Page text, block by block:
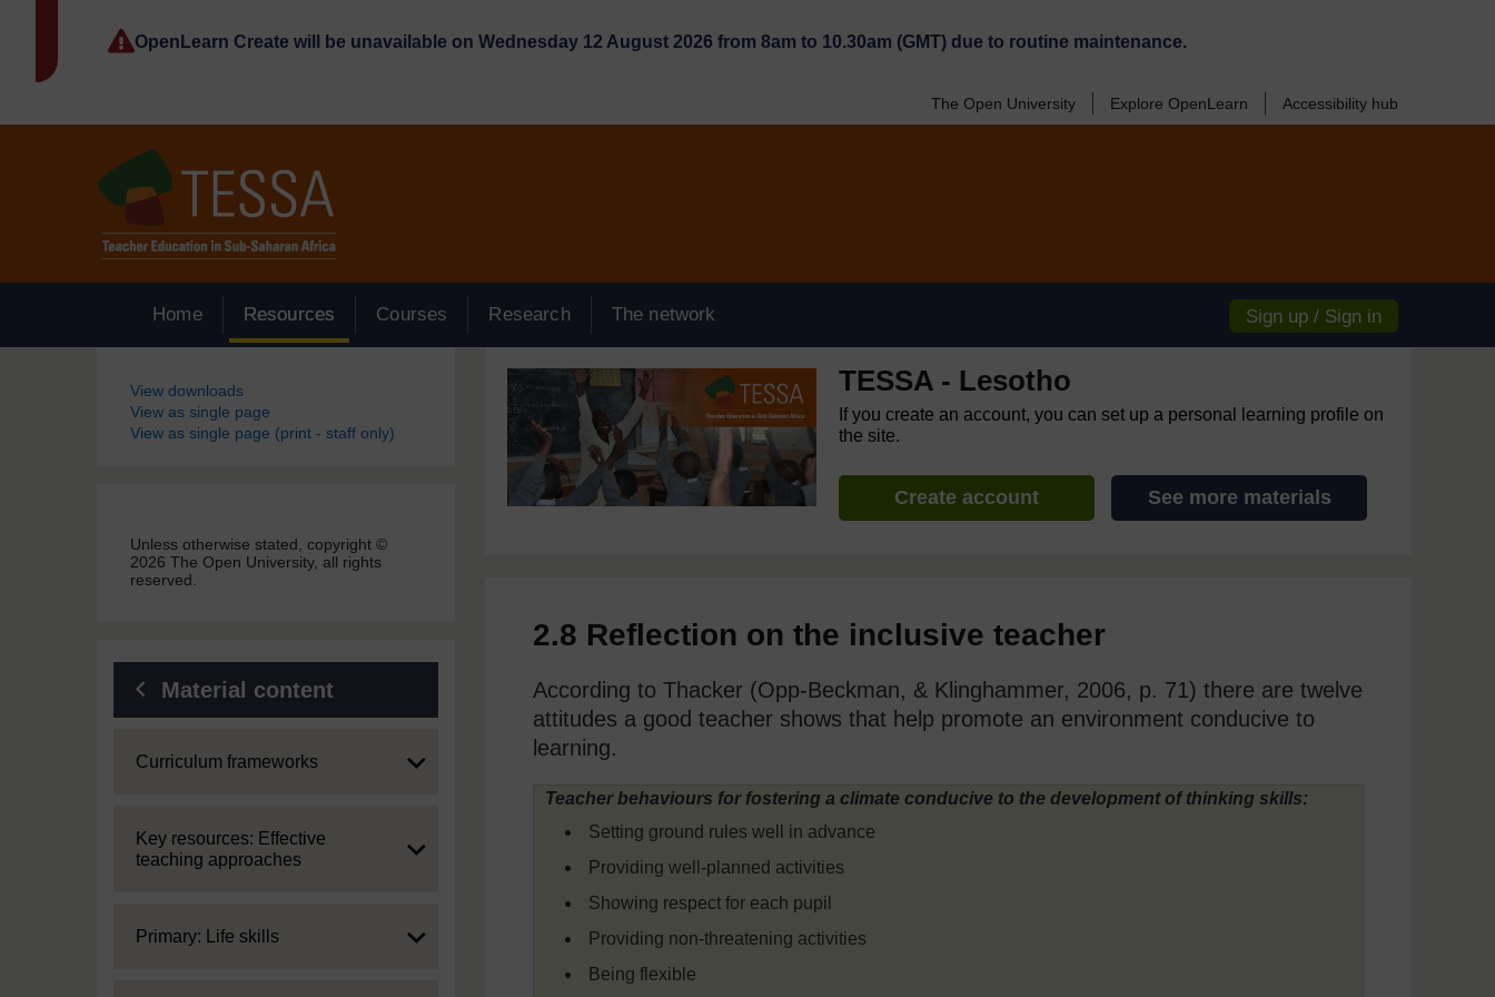
OpenLearn Create will be unavailable on Wednesday 12 August 2026 from 8am to 10.30am (GMT) due to routine maintenance.
The Open University Explore OpenLearn Accessibility hub
Home Resources Courses Research The network Sign up / Sign in
Blocks
View downloads
View as single page
View as single page (print - staff only)
Unless otherwise stated, copyright ©
2026 The Open University, all rights
reserved.
Material content
Expand
Curriculum frameworks
Expand
Key resources: Effective
teaching approaches
Expand
Primary: Life skills
TESSA - Lesotho
If you create an account, you can set up a personal learning profile on
the site.
Create account See more materials
2.8 Reflection on the inclusive teacher
According to Thacker (Opp-Beckman, & Klinghammer, 2006, p. 71) there are twelve
attitudes a good teacher shows that help promote an environment conducive to
learning.
Teacher behaviours for fostering a climate conducive to the development of thinking skills:
Setting ground rules well in advance
Providing well-planned activities
Showing respect for each pupil
Providing non-threatening activities
Being flexible